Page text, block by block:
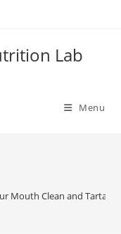
Lab
Menu
Mouth Clean and Tartar-